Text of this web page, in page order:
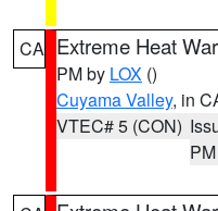
CA Extreme Heat
PM by LOX ()
Cuyama Valley, in
VTEC# 5 (CON)
PM